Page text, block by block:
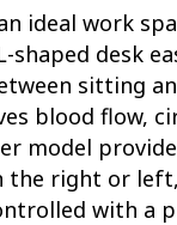
ideal work
desk
sitting
blood flow,
model
the right or
with a